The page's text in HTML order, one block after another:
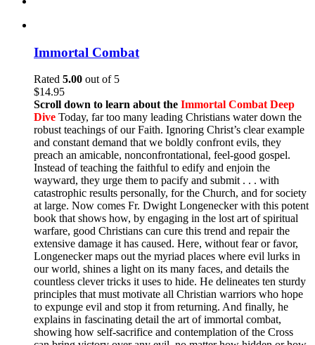
Immortal Combat
Rated 5.00 out of 5
$14.95
Scroll down to learn about the Immortal Combat Deep
Dive Today, far too many leading Christians water down the
robust teachings of our Faith. Ignoring Christ’s clear example
and constant demand that we boldly confront evils, they
preach an amicable, nonconfrontational, feel-good gospel.
Instead of teaching the faithful to edify and enjoin the
wayward, they urge them to pacify and submit . . . with
catastrophic results personally, for the Church, and for society
at large. Now comes Fr. Dwight Longenecker with this potent
book that shows how, by engaging in the lost art of spiritual
warfare, good Christians can cure this trend and repair the
extensive damage it has caused. Here, without fear or favor,
Longenecker maps out the myriad places where evil lurks in
our world, shines a light on its many faces, and details the
countless clever tricks it uses to hide. He delineates ten sturdy
principles that must motivate all Christian warriors who hope
to expunge evil and stop it from returning. And finally, he
explains in fascinating detail the art of immortal combat,
showing how self-sacrifice and contemplation of the Cross